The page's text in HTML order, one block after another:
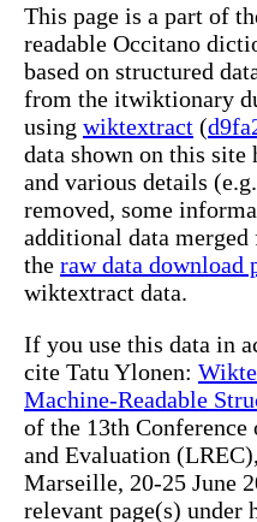
This page is a part of
readable Occitano
based on structured
from the itwiktionary
using wiktextract (
data shown on this site
and various details
removed, some
additional data merged
the raw data download
wiktextract data.
If you use this data in
cite Tatu Ylonen:
Machine-Readable
of the 13th Conference
and Evaluation
Marseille, 20-25 June
relevant page(s)